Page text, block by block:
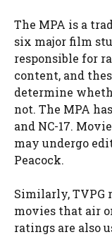
The MPA is a
six major film
responsible for
content, and
determine
not. The MPA
and NC-17.
may undergo
Peacock.
Similarly, TVPG
movies that air
ratings are also